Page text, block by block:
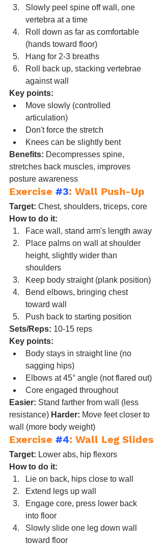
Slowly peel spine off wall, one
vertebra at a time
Roll down as far as comfortable
(hands toward floor)
Hang for 2-3 breaths
Roll back up, stacking vertebrae
against wall
Key points:
Move slowly (controlled
articulation)
Don't force the stretch
Knees can be slightly bent
Benefits: Decompresses spine,
stretches back muscles, improves
posture awareness
Exercise #3: Wall Push-Up
Target: Chest, shoulders, triceps, core
How to do it:
Face wall, stand arm's length away
Place palms on wall at shoulder
height, slightly wider than
shoulders
Keep body straight (plank position)
Bend elbows, bringing chest
toward wall
Push back to starting position
Sets/Reps: 10-15 reps
Key points:
Body stays in straight line (no
sagging hips)
Elbows at 45° angle (not flared out)
Core engaged throughout
Easier: Stand farther from wall (less
resistance) Harder: Move feet closer to
wall (more body weight)
Exercise #4: Wall Leg Slides
Target: Lower abs, hip flexors
How to do it:
Lie on back, hips close to wall
Extend legs up wall
Engage core, press lower back
into floor
Slowly slide one leg down wall
toward floor